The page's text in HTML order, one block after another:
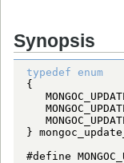
Synopsis
typedef enum
}
#define